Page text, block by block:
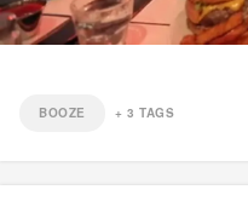
BOOZE +3 TAGS